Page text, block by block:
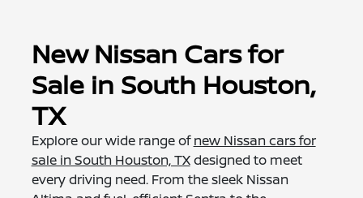
New Nissan Cars for
Sale in South Houston,
TX
Explore our wide range ofnew Nissan cars for
sale in South Houston, TXdesigned to meet
every driving need. From the sleek Nissan